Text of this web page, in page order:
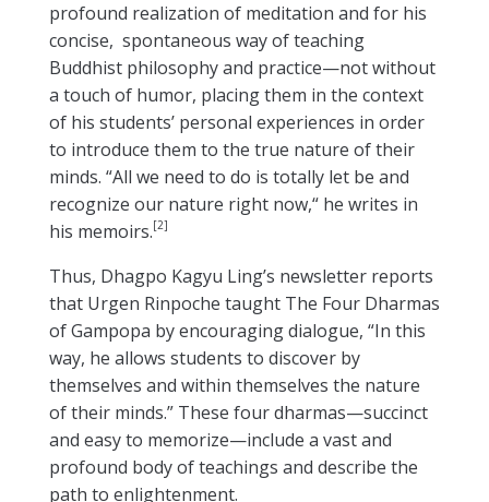
profound realization of meditation and for his
concise, spontaneous way of teaching
Buddhist philosophy and practice—not without
a touch of humor, placing them in the context
of his students’ personal experiences in order
to introduce them to the true nature of their
minds. “All we need to do is totally let be and
recognize our nature right now,“ he writes in
his memoirs.[2]
Thus, Dhagpo Kagyu Ling’s newsletter reports
that Urgen Rinpoche taught The Four Dharmas
of Gampopa by encouraging dialogue, “In this
way, he allows students to discover by
themselves and within themselves the nature
of their minds.” These four dharmas—succinct
and easy to memorize—include a vast and
profound body of teachings and describe the
path to enlightenment.